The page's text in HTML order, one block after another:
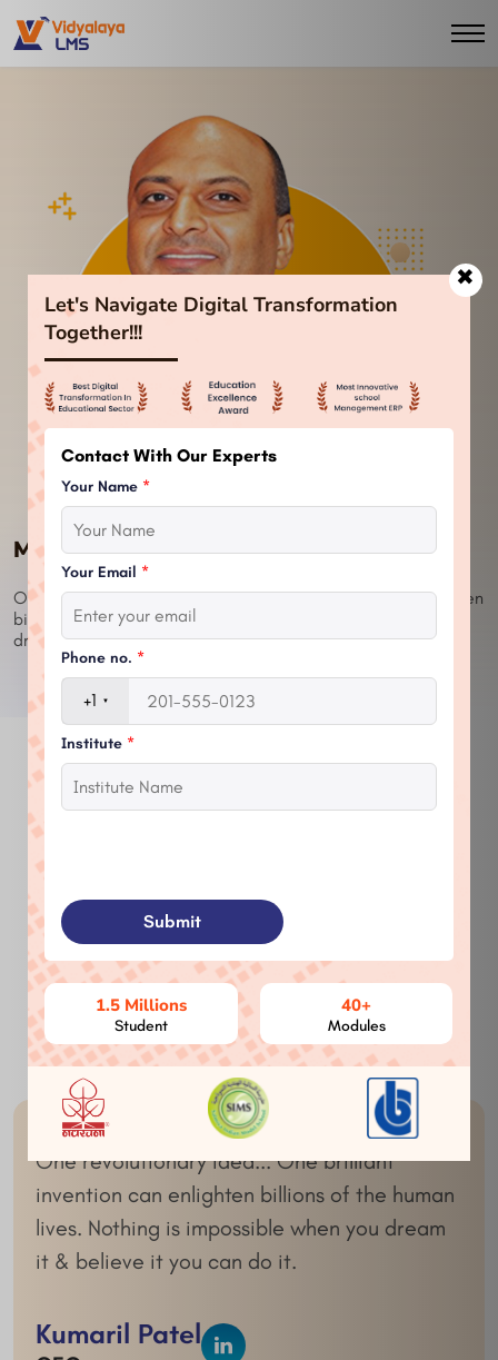
Message From CEO
One revolutionary idea... One brilliant invention can enlighten
billions of the human lives.Nothing is impossible when you
dream it & believe it you can do it.
Leadership
Expertise Innovation
One revolutionary idea... One brilliant
invention can enlighten billions of the human
lives. Nothing is impossible when you dream
it & believe it you can do it.
Kumaril Patel
Let's Navigate Digital Transformation
Together!!!
Contact With Our Experts
Your Name *
Your Email *
Phone no. *
+1
Institute *
Submit
1.5 Millions
Student
40+
Modules
✖